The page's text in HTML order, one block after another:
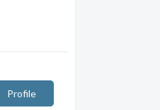
Profile